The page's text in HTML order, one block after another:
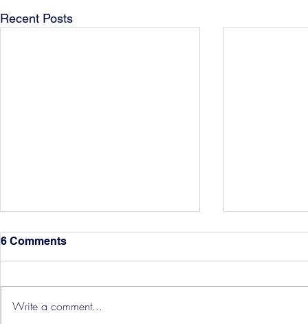
Recent Posts
6 Comments
Write a comment...